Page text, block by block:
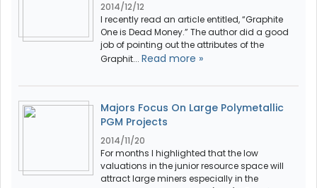
2014/12/12
I recently read an article entitled, “Graphite
One is Dead Money.” The author did a good
job of pointing out the attributes of the
Graphit... Read more »
Majors Focus On Large Polymetallic
PGM Projects
2014/11/20
For months I highlighted that the low
valuations in the junior resource space will
attract large miners especially in the